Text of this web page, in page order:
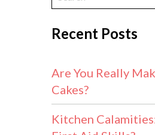
Recent Posts
Are You Really
Cakes?
Kitchen